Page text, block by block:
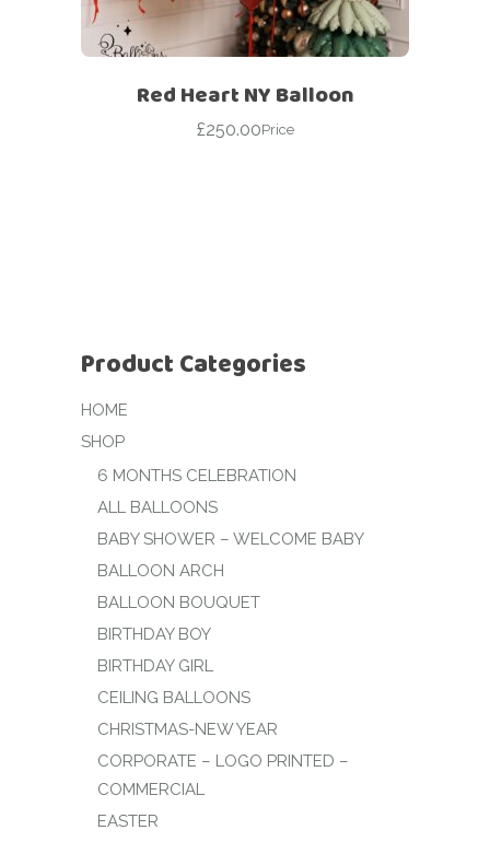
Red Heart NY Balloon
£250.00Price
Product Categories
HOME
SHOP
6 MONTHS CELEBRATION
ALL BALLOONS
BABY SHOWER – WELCOME BABY
BALLOON ARCH
BALLOON BOUQUET
BIRTHDAY BOY
BIRTHDAY GIRL
CEILING BALLOONS
CHRISTMAS-NEW YEAR
CORPORATE – LOGO PRINTED –
COMMERCIAL
EASTER